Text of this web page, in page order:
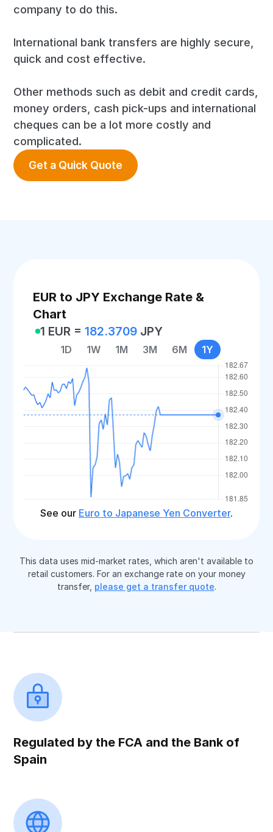
company to do this.
International bank transfers are highly secure,
quick and cost effective.
Other methods such as debit and credit cards,
money orders, cash pick-ups and international
cheques can be a lot more costly and
complicated.
Get a Quick Quote
EUR to JPY Exchange Rate &
Chart
1 EUR =182.3709 JPY
1D 1W 1M 3M 6M 1Y
See our Euro to Japanese Yen Converter.
This data uses mid-market rates, which aren't available to
retail customers. For an exchange rate on your money
transfer, please get a transfer quote.
Regulated by the FCA and the Bank of
Spain